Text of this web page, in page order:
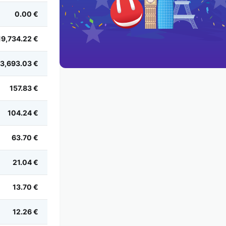
0.00 €
€
3,693.03 €
157.83 €
104.24 €
63.70 €
21.04 €
13.70 €
12.26 €